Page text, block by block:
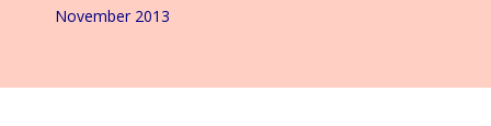
November 2013